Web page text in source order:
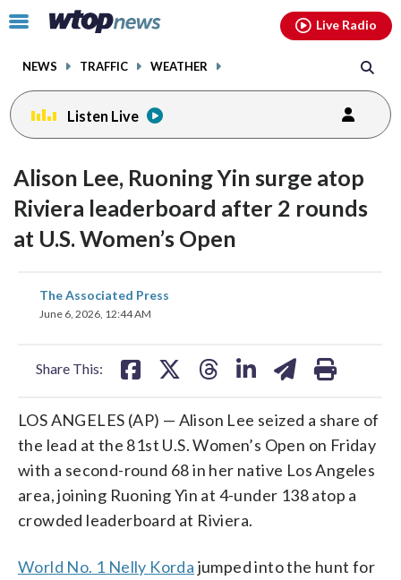
Click
toggle
menu.
NEWS TRAFFIC WEATHER
Live Radio
Listen Live
Alison Lee, Ruoning Yin surge atop
Riviera leaderboard after 2 rounds
at U.S. Women’s Open
The Associated Press
June 6, 2026, 12:44 AM
Share This:
share
on
LOS ANGELES (AP) — Alison Lee seized a share of
the lead at the 81st U.S. Women’s Open on Friday
with a second-round 68 in her native Los Angeles
area, joining Ruoning Yin at 4-under 138 atop a
crowded leaderboard at Riviera.
World No. 1 Nelly Korda jumped into the hunt for
facebookinstagram youtubethreads